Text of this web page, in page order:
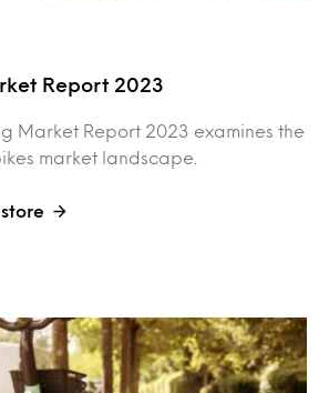
Report 2023
Market Report 2023 examines the
market landscape.